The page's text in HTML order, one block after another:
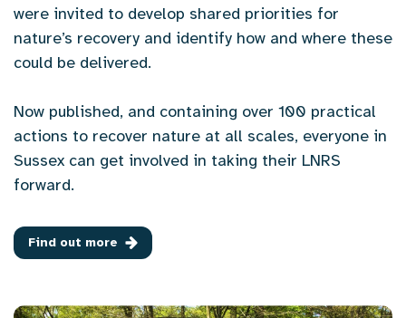
were invited to develop shared priorities for
nature’s recovery and identify how and where these
could be delivered.
Now published, and containing over 100 practical
actions to recover nature at all scales, everyone in
Sussex can get involved in taking their LNRS
forward.
Find out more